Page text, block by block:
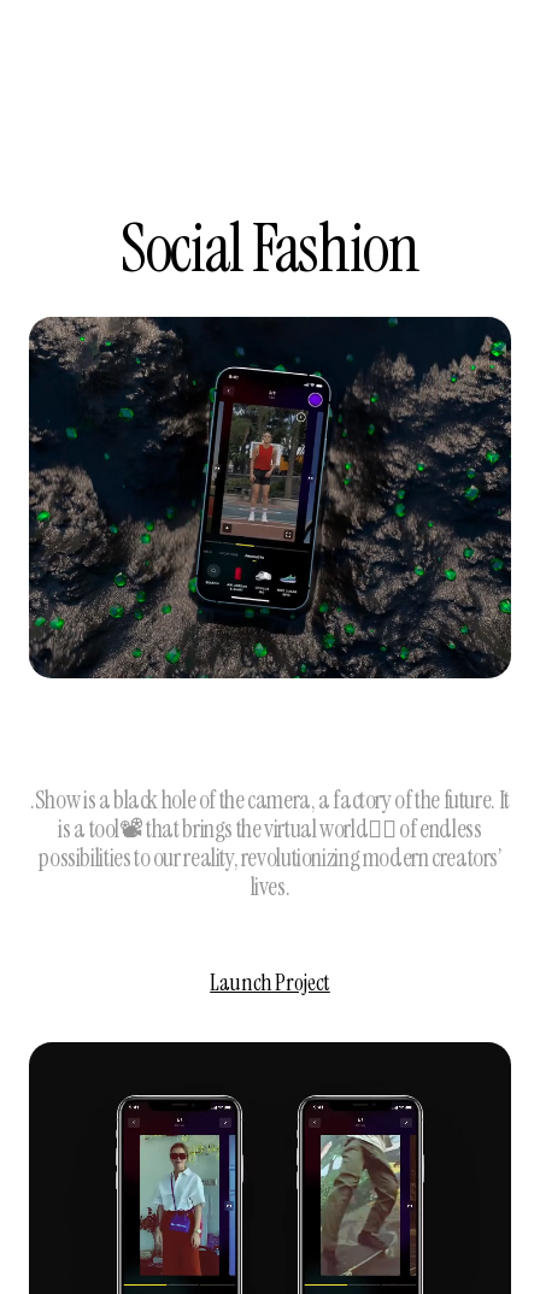
Social Fashion
.Show is a black hole of the camera, a factory of the future. It
is a tool📽 that brings the virtual world🦹‍♀️ of endless
possibilities to our reality, revolutionizing modern creators’
lives.
Launch Project